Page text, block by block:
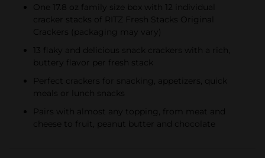
FISH and SOUR PATCH
KIDS CANDY
One 17.8 oz family size box with 12 individual
cracker stacks of RITZ Fresh Stacks Original
Crackers (packaging may vary)
13 flaky and delicious snack crackers with a rich,
buttery flavor per fresh stack
Perfect crackers for snacking, appetizers, quick
meals or lunch snacks
Pairs with almost any topping, from meat and
cheese to fruit, peanut butter and chocolate